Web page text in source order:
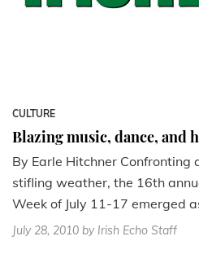
CULTURE
Blazing music, dance, and
By Earle Hitchner Confronting
stifling weather, the 16th
Week of July 11-17 emerged
July 28, 2010 by Irish Echo Staff